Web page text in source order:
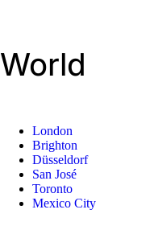
World
London
Brighton
Düsseldorf
San José
Toronto
Mexico City